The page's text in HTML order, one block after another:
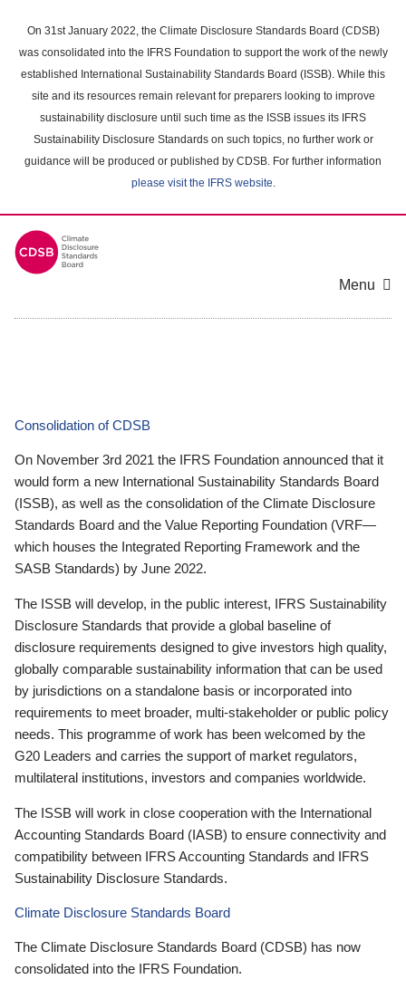
main
content
On 31st January 2022, the Climate Disclosure Standards Board (CDSB)
was consolidated into the IFRS Foundation to support the work of the newly
established International Sustainability Standards Board (ISSB). While this
site and its resources remain relevant for preparers looking to improve
sustainability disclosure until such time as the ISSB issues its IFRS
Sustainability Disclosure Standards on such topics, no further work or
guidance will be produced or published by CDSB. For further information
please visit the IFRS website.
Menu
Consolidation of CDSB
On November 3rd 2021 the IFRS Foundation announced that it
would form a new International Sustainability Standards Board
(ISSB), as well as the consolidation of the Climate Disclosure
Standards Board and the Value Reporting Foundation (VRF—
which houses the Integrated Reporting Framework and the
SASB Standards) by June 2022.
The ISSB will develop, in the public interest, IFRS Sustainability
Disclosure Standards that provide a global baseline of
disclosure requirements designed to give investors high quality,
globally comparable sustainability information that can be used
by jurisdictions on a standalone basis or incorporated into
requirements to meet broader, multi-stakeholder or public policy
needs. This programme of work has been welcomed by the
G20 Leaders and carries the support of market regulators,
multilateral institutions, investors and companies worldwide.
The ISSB will work in close cooperation with the International
Accounting Standards Board (IASB) to ensure connectivity and
compatibility between IFRS Accounting Standards and IFRS
Sustainability Disclosure Standards.
Climate Disclosure Standards Board
The Climate Disclosure Standards Board (CDSB) has now
consolidated into the IFRS Foundation.